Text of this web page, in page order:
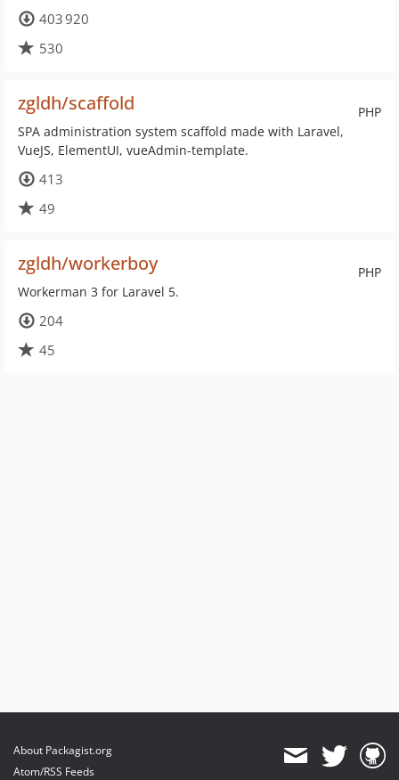
403 920
530
PHP
zgldh/scaffold
SPA administration system scaffold made with Laravel,
VueJS, ElementUI, vueAdmin-template.
413
49
PHP
zgldh/workerboy
Workerman 3 for Laravel 5.
204
45
About Packagist.org
Atom/RSS Feeds